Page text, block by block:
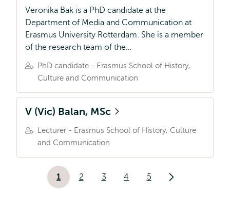
Veronika Bak is a PhD candidate at the
Department of Media and Communication at
Erasmus University Rotterdam. She is a member
of the research team of the…
PhD candidate - Erasmus School of History,
Culture and Communication
V (Vic) Balan, MSc
Lecturer - Erasmus School of History, Culture
and Communication
Paginering
Huidige
1
Pagina
2
Pagina
3
Pagina
4
Pagina
5
Volgende